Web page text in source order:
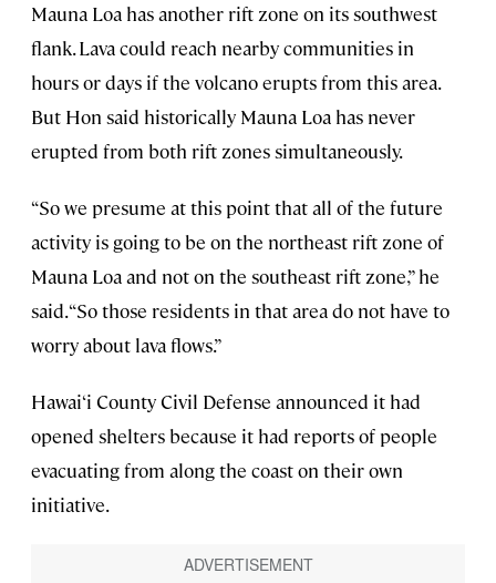
Mauna Loa has another rift zone on its southwest
flank. Lava could reach nearby communities in
hours or days if the volcano erupts from this area.
But Hon said historically Mauna Loa has never
erupted from both rift zones simultaneously.
“So we presume at this point that all of the future
activity is going to be on the northeast rift zone of
Mauna Loa and not on the southeast rift zone,” he
said. “So those residents in that area do not have to
worry about lava flows.”
Hawai‘i County Civil Defense announced it had
opened shelters because it had reports of people
evacuating from along the coast on their own
initiative.